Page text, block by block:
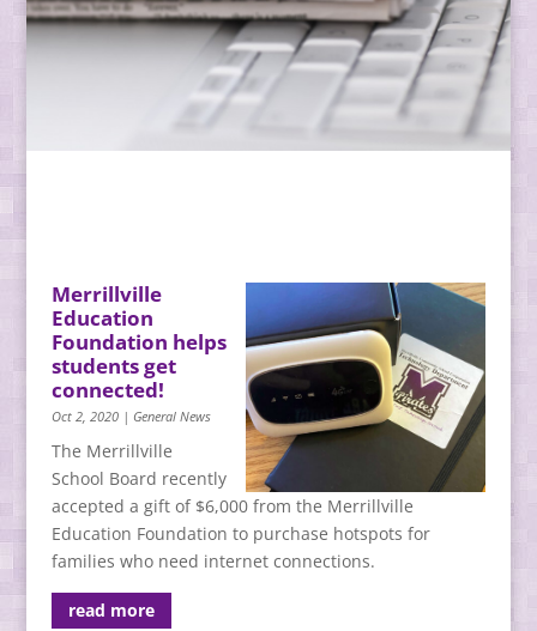
Merrillville
Education
Foundation helps
students get
connected!
Oct 2, 2020| General News
The Merrillville
School Board recently
accepted a gift of $6,000 from the Merrillville
Education Foundation to purchase hotspots for
families who need internet connections.
read more